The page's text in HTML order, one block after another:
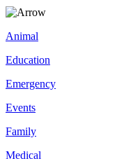
Animal
Education
Emergency
Events
Family
Medical